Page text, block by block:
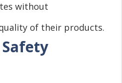
without
of their products.